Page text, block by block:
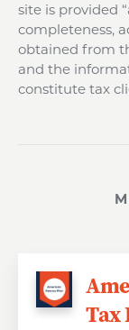
site is provided
completeness,
obtained from
and the
constitute tax
Tax